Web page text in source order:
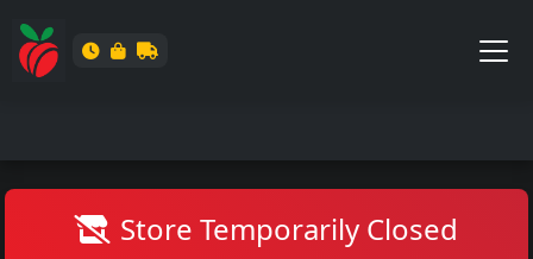
Store Temporarily Closed